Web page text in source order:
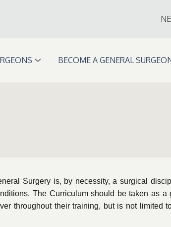
BECOME A GENERAL
Surgery is, by necessity, a surgical
The Curriculum should be taken as
throughout their training, but is not limited